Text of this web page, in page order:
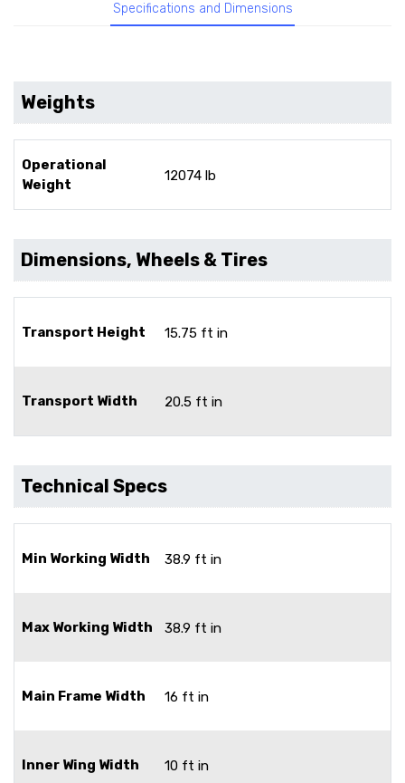
Specifications and Dimensions
Weights
Operational
Weight
12074 lb
Dimensions, Wheels & Tires
Transport Height 15.75 ft in
Transport Width 20.5 ft in
Technical Specs
Min Working Width 38.9 ft in
Max Working Width 38.9 ft in
Main Frame Width 16 ft in
Inner Wing Width 10 ft in